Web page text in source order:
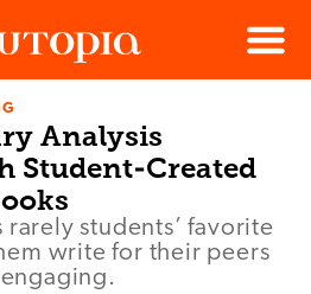
Menu
Analysis
Student-Created
rarely students’ favorite
write for their peers